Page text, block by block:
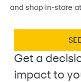
and shop in-store
Get a
impact to